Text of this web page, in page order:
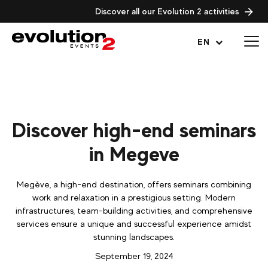
Discover all our Evolution 2 activities
EN
Open menu
Discover high-end seminars
in Megeve
Megève, a high-end destination, offers seminars combining
work and relaxation in a prestigious setting. Modern
infrastructures, team-building activities, and comprehensive
services ensure a unique and successful experience amidst
stunning landscapes.
September 19, 2024